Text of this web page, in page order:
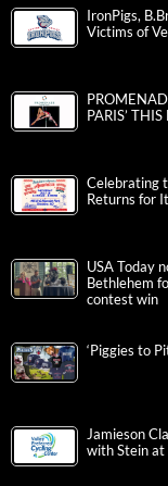
IronPigs,
Victims of
PARIS’
Celebrating
Returns for
USA Today
Bethlehem
contest win
‘Piggies to
Jamieson
with Stein at